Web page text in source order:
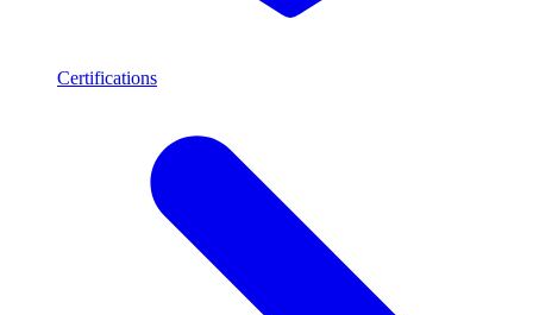
Certifications